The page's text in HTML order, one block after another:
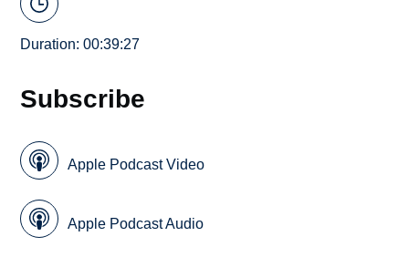
Duration: 00:39:27
Subscribe
Apple Podcast Video
Apple Podcast Audio